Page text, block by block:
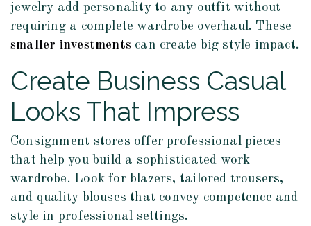
jewelry add personality to any outfit without
requiring a complete wardrobe overhaul. These
smaller investments can create big style impact.
Create Business Casual
Looks That Impress
Consignment stores offer professional pieces
that help you build a sophisticated work
wardrobe. Look for blazers, tailored trousers,
and quality blouses that convey competence and
style in professional settings.